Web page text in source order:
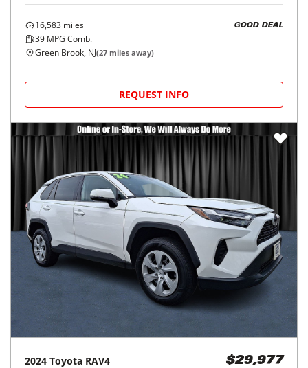
16,583 miles
39 MPG Comb.
GOOD DEAL
Green Brook, NJ(27 miles away)
REQUEST INFO
2024 Toyota RAV4 $29,977